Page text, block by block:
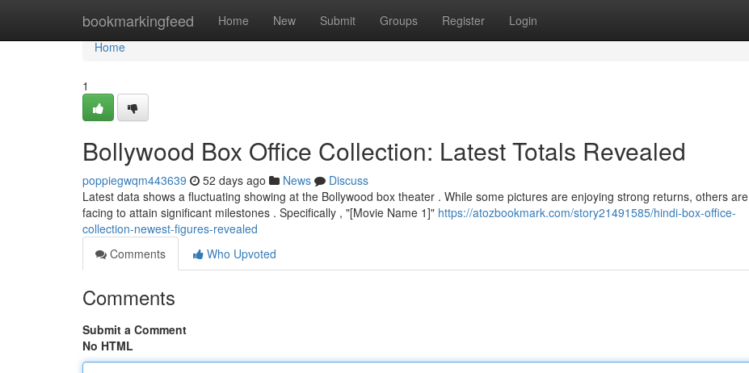
bookmarkingfeed Home New Submit Groups Register Login
Home
Home
1
Bollywood Box Office Collection: Latest Totals Revealed
poppiegwqm443639 52 days ago News
Discuss
Latest data shows a fluctuating showing at the Bollywood box theater . While some pictures are enjoying strong returns, others are
facing to attain significant milestones . Specifically , "[Movie Name 1]" https://atozbookmark.com/story21491585/hindi-box-office-
collection-newest-figures-revealed
Comments
Who Upvoted
Comments
Submit a Comment
No HTML